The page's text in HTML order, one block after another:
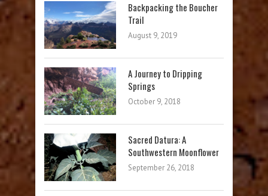
Backpacking the Boucher
Trail
August 9, 2019
A Journey to Dripping
Springs
October 9, 2018
Sacred Datura: A
Southwestern Moonflower
September 26, 2018